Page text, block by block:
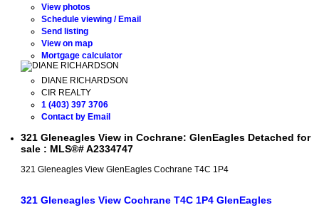
View photos
Schedule viewing / Email
Send listing
View on map
Mortgage calculator
DIANE RICHARDSON
CIR REALTY
1 (403) 397 3706
Contact by Email
321 Gleneagles View in Cochrane: GlenEagles Detached for
sale : MLS®# A2334747
321 Gleneagles View GlenEagles Cochrane T4C 1P4
321 Gleneagles View Cochrane T4C 1P4 GlenEagles